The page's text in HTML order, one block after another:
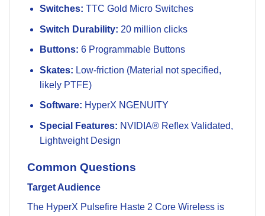
Switches: TTC Gold Micro Switches
Switch Durability: 20 million clicks
Buttons: 6 Programmable Buttons
Skates: Low-friction (Material not specified,
likely PTFE)
Software: HyperX NGENUITY
Special Features: NVIDIA® Reflex Validated,
Lightweight Design
Common Questions
Target Audience
The HyperX Pulsefire Haste 2 Core Wireless is